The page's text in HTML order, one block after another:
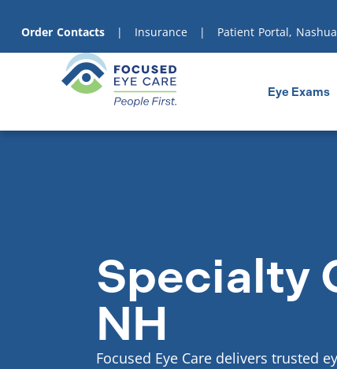
Order Contacts| Insurance| Patient Portal, Nashua
Eye Exams
Specialty
NH
Focused Eye Care delivers trusted